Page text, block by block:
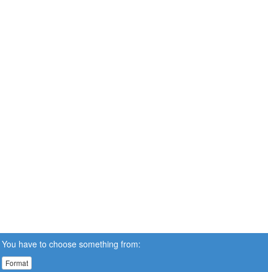
You have to choose something from:
Format